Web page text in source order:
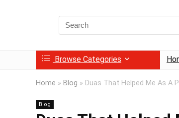
Search
for:
Browse Categories
Home » Blog » Duas That Helped Me As A
Blog